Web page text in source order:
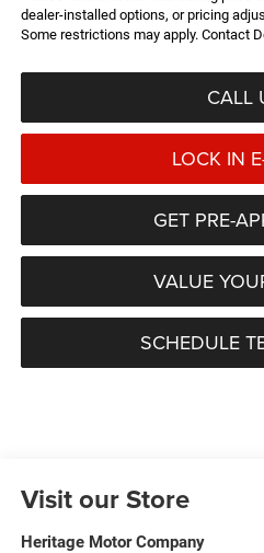
dealer-installed options, or pricing
Some restrictions may apply. Contact
CALL
LOCK IN
GET PRE-
VALUE
SCHEDULE
Visit our Store
Heritage Motor Company